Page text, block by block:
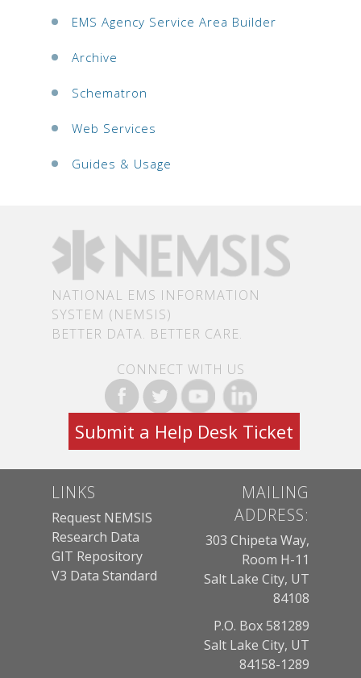
EMS Agency Service Area Builder
Archive
Schematron
Web Services
Guides & Usage
NATIONAL EMS INFORMATION
SYSTEM (NEMSIS)
BETTER DATA. BETTER CARE.
CONNECT WITH US
Submit a Help Desk Ticket
LINKS
Request NEMSIS
Research Data
GIT Repository
V3 Data Standard
MAILING
ADDRESS:
303 Chipeta Way,
Room H-11
Salt Lake City, UT
84108
P.O. Box 581289
Salt Lake City, UT
84158-1289